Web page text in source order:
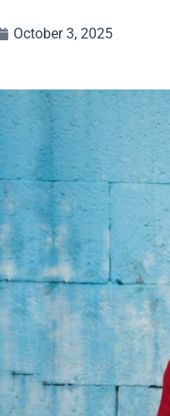
October 3, 2025